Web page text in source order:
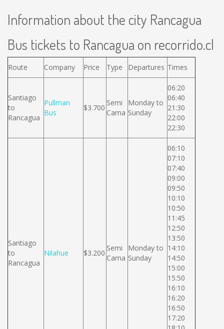
Information about the city Rancagua
Bus tickets to Rancagua on recorrido.cl
Route Company Price Type Departures Times
Santiago
to
Rancagua
Pullman
Bus
$3.700
Semi
Cama
Monday to
Sunday
06:20
06:40
21:30
22:00
22:30
Santiago
to
Rancagua
Nilahue $3.200
Semi
Cama
Monday to
Sunday
06:10
07:10
07:40
09:00
09:50
10:10
10:50
11:45
12:50
13:50
14:10
14:50
15:00
15:50
16:10
16:20
16:50
17:20